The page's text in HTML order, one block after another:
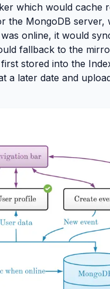
which would cache
the MongoDB server,
online, it would
fallback to the
stored into the
a later date and